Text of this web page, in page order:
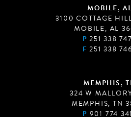
MOBILE, AL
3100 COTTAGE
MOBILE, AL
P 251 338
F 251 338
MEMPHIS,
324 W
MEMPHIS, TN
P 901 774